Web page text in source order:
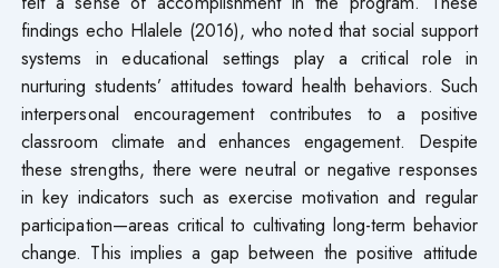
findings echo Hlalele (2016), who noted that social support
systems in educational settings play a critical role in
nurturing students’ attitudes toward health behaviors. Such
interpersonal encouragement contributes to a positive
classroom climate and enhances engagement. Despite
these strengths, there were neutral or negative responses
in key indicators such as exercise motivation and regular
participation—areas critical to cultivating long-term behavior
change. This implies a gap between the positive attitude